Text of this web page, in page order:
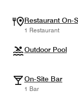
Restaurant On-
1 Restaurant
Outdoor Pool
On-Site Bar
1 Bar